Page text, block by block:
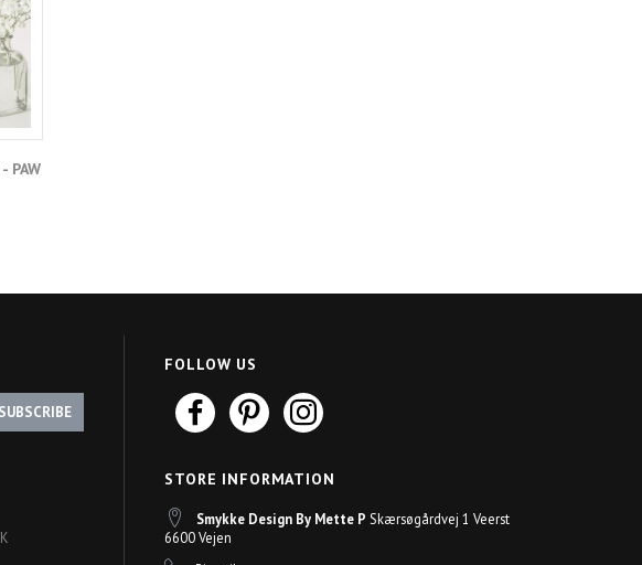
PAW
SUBSCRIBE
FOLLOW US
STORE INFORMATION
Smykke Design By Mette P Skærsøgårdvej 1 Veerst
6600 Vejen